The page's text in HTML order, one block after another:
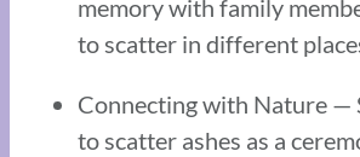
memory with family
to scatter in different
Connecting with Nature —
to scatter ashes as a